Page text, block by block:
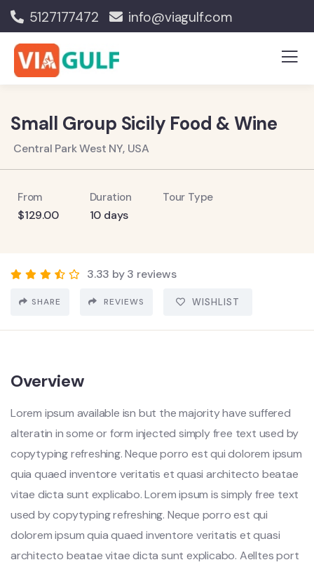
5127177472 info@viagulf.com
Small Group Sicily Food & Wine
Central Park West NY, USA
From
$129.00
Duration
10 days
Tour Type
3.33 by 3 reviews
SHARE REVIEWS WISHLIST
Overview
Lorem ipsum available isn but the majority have suffered
alteratin in some or form injected simply free text used by
copytyping refreshing. Neque porro est qui dolorem ipsum
quia quaed inventore veritatis et quasi architecto beatae
vitae dicta sunt explicabo. Lorem ipsum is simply free text
used by copytyping refreshing. Neque porro est qui
dolorem ipsum quia quaed inventore veritatis et quasi
architecto beatae vitae dicta sunt explicabo. Aelltes port